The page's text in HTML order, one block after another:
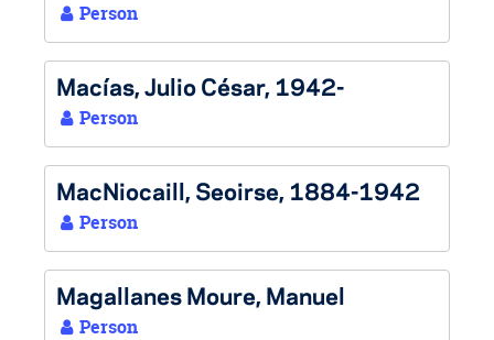
Person
Macías, Julio César, 1942-
Person
MacNiocaill, Seoirse, 1884-1942
Person
Magallanes Moure, Manuel
Person